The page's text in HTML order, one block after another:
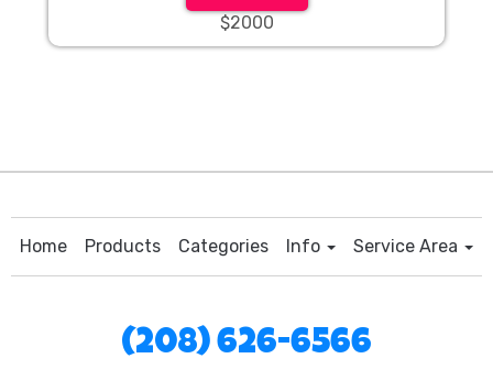
$2000
Home Products Categories Info Service Area
(208) 626-6566